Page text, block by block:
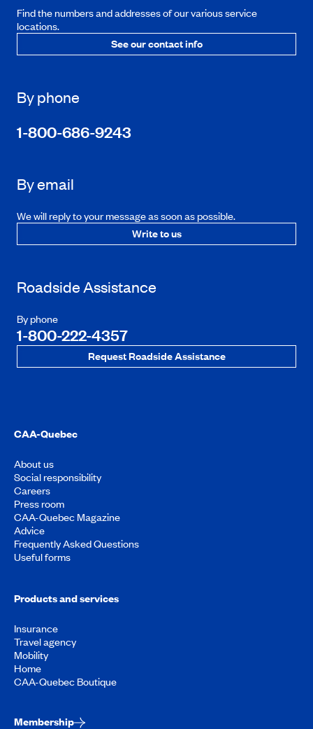
Find the numbers and addresses of our various service
locations.
See our contact info
By phone
1-800-686-9243
By email
We will reply to your message as soon as possible.
Write to us
Roadside Assistance
By phone
1-800-222-4357
Request Roadside Assistance
CAA-Quebec
About us
Social responsibility
Careers
Press room
CAA-Quebec Magazine
Advice
Frequently Asked Questions
Useful forms
Products and services
Insurance
Travel agency
Mobility
Home
CAA-Quebec Boutique
Membership